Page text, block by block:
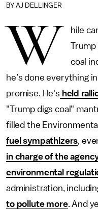
BY AJ DELLINGER
W
hile
coal
he’s done everything
promise. He's held
"Trump digs coal"
filled the
fuel sympathizers,
in charge of the
environmental
administration,
to pollute more. And